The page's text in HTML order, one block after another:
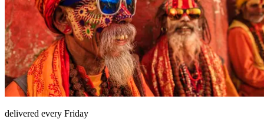
delivered every Friday